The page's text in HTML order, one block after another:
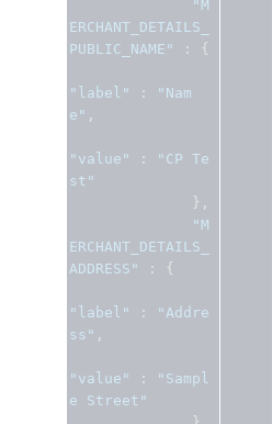
"M
ERCHANT_DETAILS_
PUBLIC_NAME"
: {
"label" :
"Nam
e" ,
"value" :
"CP Te
st"
},
"M
ERCHANT_DETAILS_
ADDRESS"
: {
"label" :
"Addre
ss" ,
"value" :
"Sampl
e Street"